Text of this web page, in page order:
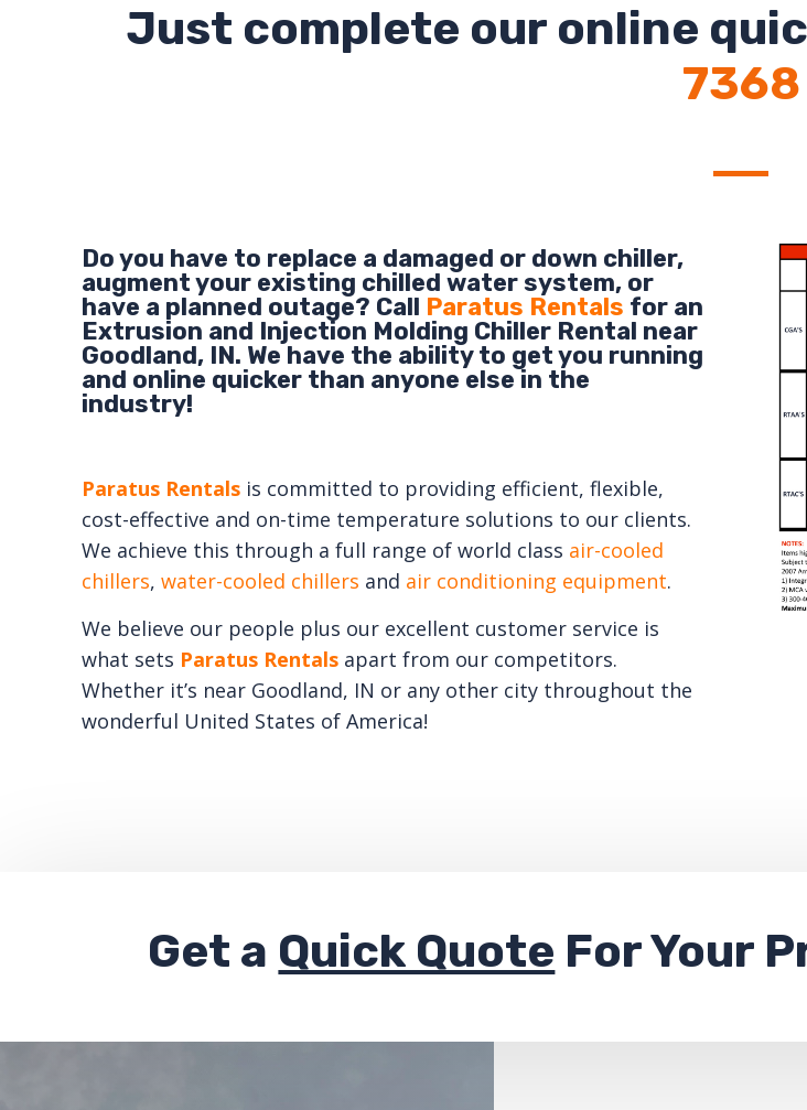
Just complete our online
7368
Do you have to replace a damaged or down chiller,
augment your existing chilled water system, or
have a planned outage? Call Paratus Rentals for an
Extrusion and Injection Molding Chiller Rental near
Goodland, IN. We have the ability to get you running
and online quicker than anyone else in the
industry!
Paratus Rentalsis committed to providing efficient, flexible,
cost-effective and on-time temperature solutions to our clients.
We achieve this through a full range of world class air-cooled
chillers, water-cooled chillers and air conditioning equipment.
We believe our people plus our excellent customer service is
what sets Paratus Rentalsapart from our competitors.
Whether it’s near Goodland, IN or any other city throughout the
wonderful United States of America!
Get a Quick Quote For Your